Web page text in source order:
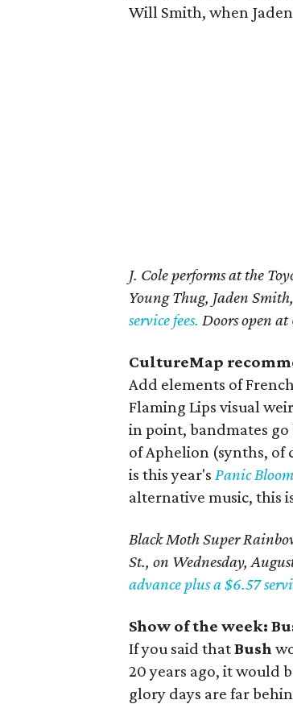
Will Smith, when
J. Cole performs at the
Young Thug, Jaden
service fees. Doors open
CultureMap
Add elements of
Flaming Lips visual
in point, bandmates go
of Aphelion (synths, of
is this year'sPanic Bloom
alternative music, this
Black Moth Super
St., on Wednesday,
advance plus a $6.57
Show of the week:
If you said thatBush
20 years ago, it would
glory days are far